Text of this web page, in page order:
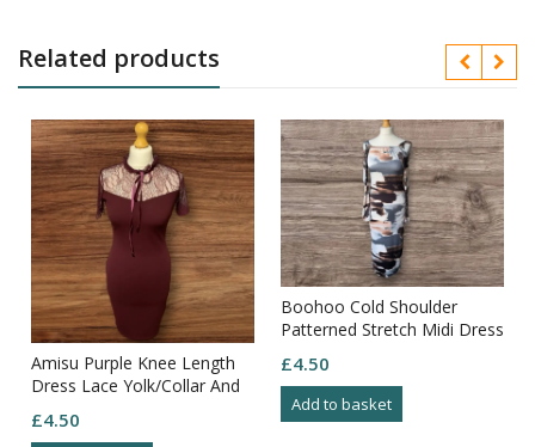
Related products
Amisu Purple Knee Length
Dress Lace Yolk/Collar And
8
£4.50
Boohoo Cold Shoulder
Patterned Stretch Midi Dress
£4.50
Add to basket